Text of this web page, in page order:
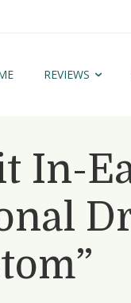
REVIEWS
In-